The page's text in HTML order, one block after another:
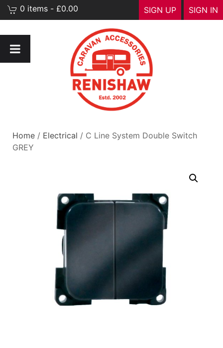
SIGN IN
SIGN UP
0 items - £0.00
Home / Electrical / C Line System Double Switch
GREY